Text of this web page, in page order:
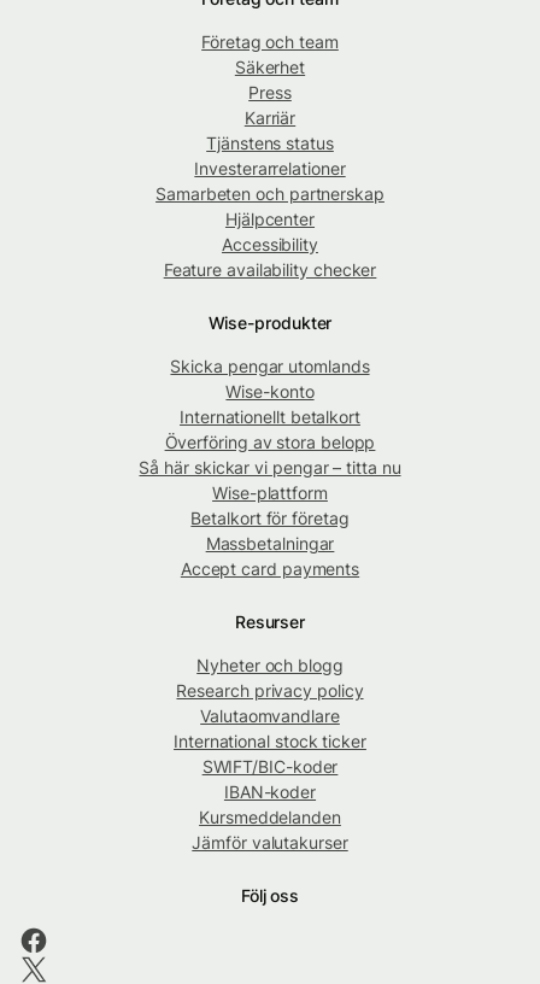
Företag och team
Säkerhet
Press
Karriär
Tjänstens status
Investerarrelationer
Samarbeten och partnerskap
Hjälpcenter
Accessibility
Feature availability checker
Wise-produkter
Skicka pengar utomlands
Wise-konto
Internationellt betalkort
Överföring av stora belopp
Så här skickar vi pengar – titta nu
Wise-plattform
Betalkort för företag
Massbetalningar
Accept card payments
Resurser
Nyheter och blogg
Research privacy policy
Valutaomvandlare
International stock ticker
SWIFT/BIC-koder
IBAN-koder
Kursmeddelanden
Jämför valutakurser
Följ oss